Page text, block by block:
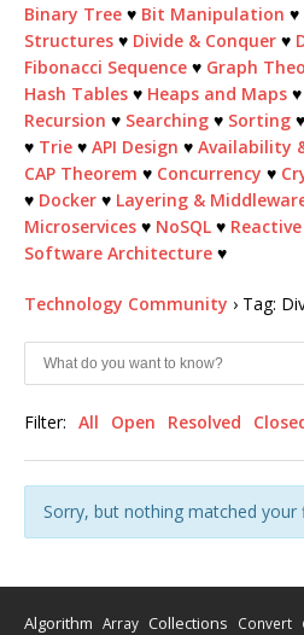
Binary Tree ♥ Bit Manipulation ♥
Structures ♥ Divide & Conquer ♥
Fibonacci Sequence ♥ Graph
Hash Tables ♥ Heaps and Maps ♥
Recursion ♥ Searching ♥ Sorting ♥
♥ Trie ♥ API Design ♥ Availability
CAP Theorem ♥ Concurrency ♥
♥ Docker ♥ Layering &
Microservices ♥ NoSQL ♥
Software Architecture ♥
Technology Community › Tag:
Filter: All Open Resolved
Sorry, but nothing matched your
Algorithm Array Collections Convert